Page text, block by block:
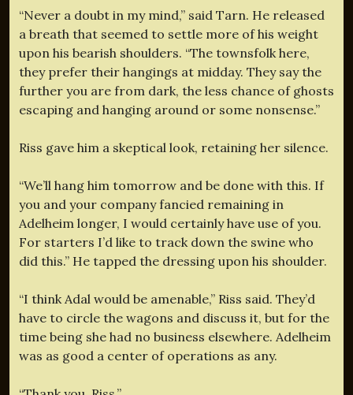
“Never a doubt in my mind,” said Tarn. He released
a breath that seemed to settle more of his weight
upon his bearish shoulders. “The townsfolk here,
they prefer their hangings at midday. They say the
further you are from dark, the less chance of ghosts
escaping and hanging around or some nonsense.”
Riss gave him a skeptical look, retaining her silence.
“We’ll hang him tomorrow and be done with this. If
you and your company fancied remaining in
Adelheim longer, I would certainly have use of you.
For starters I’d like to track down the swine who
did this.” He tapped the dressing upon his shoulder.
“I think Adal would be amenable,” Riss said. They’d
have to circle the wagons and discuss it, but for the
time being she had no business elsewhere. Adelheim
was as good a center of operations as any.